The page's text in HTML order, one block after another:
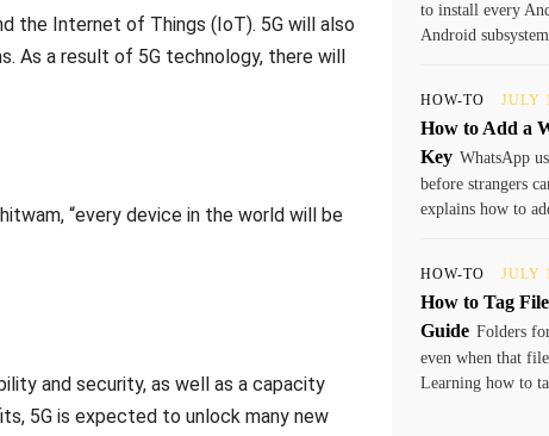
the Internet of Things (IoT). 5G will also
As a result of 5G technology, there will
“every device in the world will be
and security, as well as a capacity
5G is expected to unlock many new
to install every
Android
HOW-TO JULY
How to Add a
Key WhatsApp
before strangers
explains how to
HOW-TO JULY
How to Tag
Guide Folders
even when that
Learning how to